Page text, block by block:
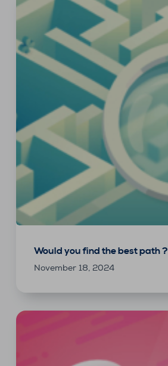
Would you find the best path ?
November 18, 2024